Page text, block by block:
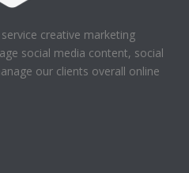
creative marketing
social media content, social
our clients overall online